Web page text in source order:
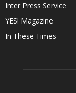
Inter Press Service
YES! Magazine
In These Times